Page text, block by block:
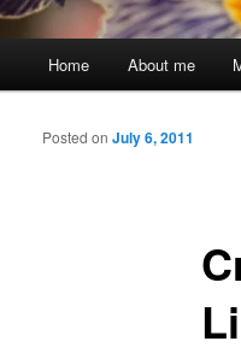
Home About me
Posted on July 6, 2011